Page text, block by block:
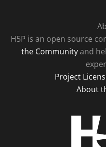
H5P is an open source
the Communityand
Project
About